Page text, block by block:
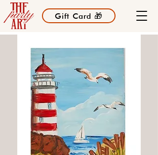
Gift Card 🎁